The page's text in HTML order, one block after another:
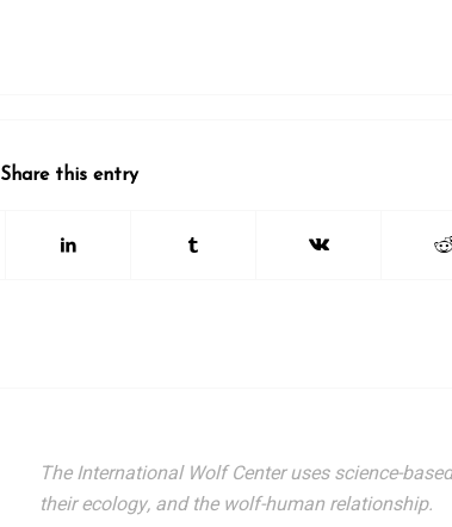
Share this entry
The International Wolf Center uses science-
their ecology, and the wolf-human relationship.